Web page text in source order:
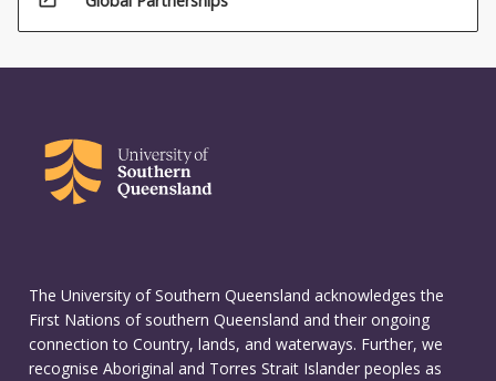
The University of Southern Queensland acknowledges the
First Nations of southern Queensland and their ongoing
connection to Country, lands, and waterways. Further, we
recognise Aboriginal and Torres Strait Islander peoples as